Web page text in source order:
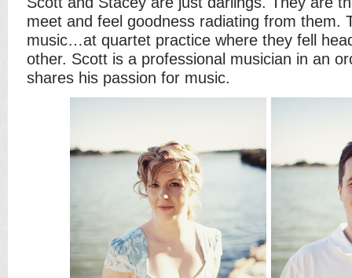
meet and feel goodness radiating from them.
music…at quartet practice where they fell
other. Scott is a professional musician in an
shares his passion for music.